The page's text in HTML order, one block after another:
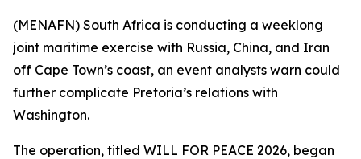
(MENAFN) South Africa is conducting a weeklong
joint maritime exercise with Russia, China, and Iran
off Cape Town’s coast, an event analysts warn could
further complicate Pretoria’s relations with
Washington.
The operation, titled WILL FOR PEACE 2026, began